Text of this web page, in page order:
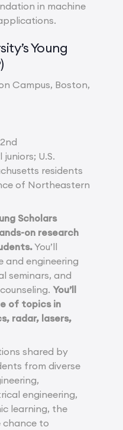
in machine
Young
Campus, Boston,
U.S.
residents
of Northeastern
Scholars
on research
You’ll
and engineering
seminars, and
You’ll
of topics in
radar, lasers,
shared by
from diverse
engineering,
learning, the
chance to